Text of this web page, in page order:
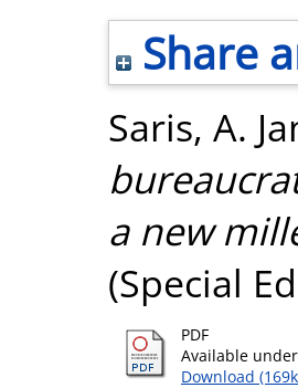
Share
Saris, A.
a new
(Special
PDF
Available
Download